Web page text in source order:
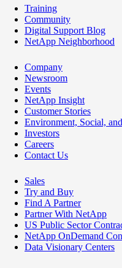
Training
Community
Digital Support Blog
NetApp Neighborhood
Company
Newsroom
Events
NetApp Insight
Customer Stories
Environment, Social,
Investors
Careers
Contact Us
Sales
Try and Buy
Find A Partner
Partner With NetApp
US Public Sector
NetApp OnDemand
Data Visionary Centers